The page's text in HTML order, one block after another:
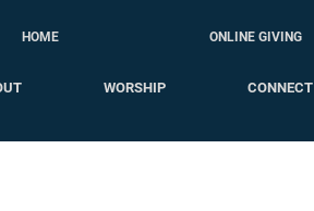
HOME ONLINE GIVING
WORSHIP CONNECT